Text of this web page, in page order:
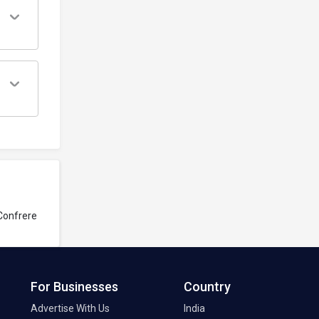
For Businesses
Advertise With Us
Country
India